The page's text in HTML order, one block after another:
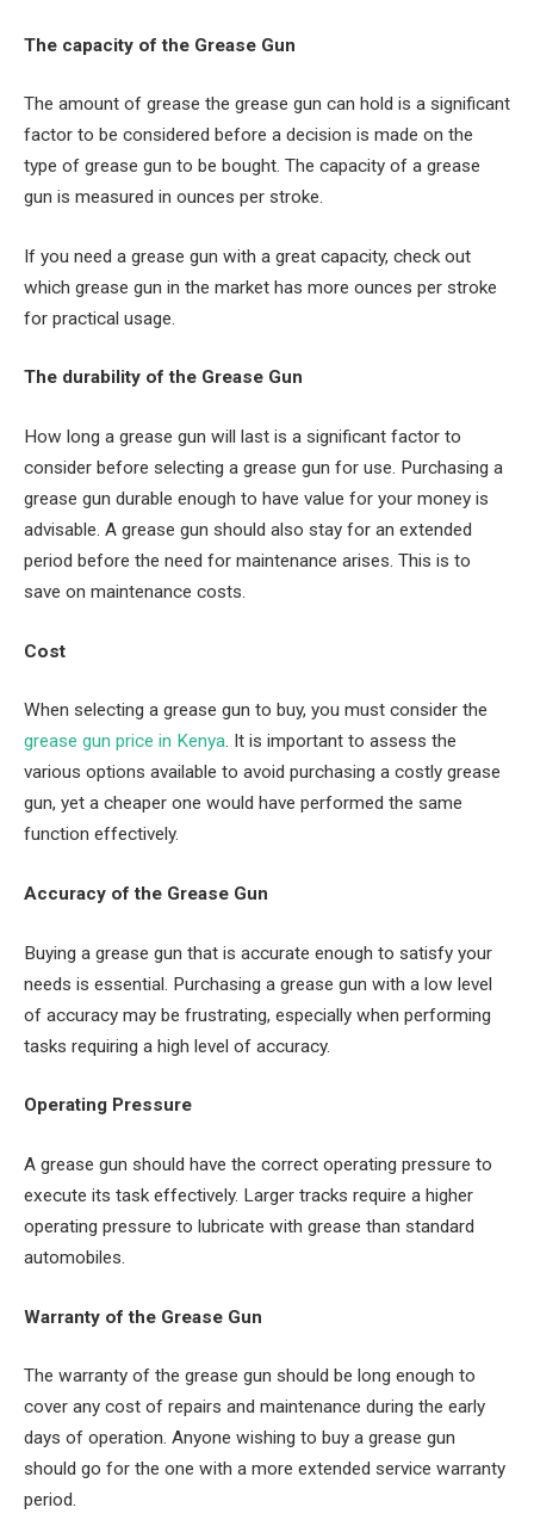
The capacity of the Grease Gun
The amount of grease the grease gun can hold is a significant
factor to be considered before a decision is made on the
type of grease gun to be bought. The capacity of a grease
gun is measured in ounces per stroke.
If you need a grease gun with a great capacity, check out
which grease gun in the market has more ounces per stroke
for practical usage.
The durability of the Grease Gun
How long a grease gun will last is a significant factor to
consider before selecting a grease gun for use. Purchasing a
grease gun durable enough to have value for your money is
advisable. A grease gun should also stay for an extended
period before the need for maintenance arises. This is to
save on maintenance costs.
Cost
When selecting a grease gun to buy, you must consider the
grease gun price in Kenya. It is important to assess the
various options available to avoid purchasing a costly grease
gun, yet a cheaper one would have performed the same
function effectively.
Accuracy of the Grease Gun
Buying a grease gun that is accurate enough to satisfy your
needs is essential. Purchasing a grease gun with a low level
of accuracy may be frustrating, especially when performing
tasks requiring a high level of accuracy.
Operating Pressure
A grease gun should have the correct operating pressure to
execute its task effectively. Larger tracks require a higher
operating pressure to lubricate with grease than standard
automobiles.
Warranty of the Grease Gun
The warranty of the grease gun should be long enough to
cover any cost of repairs and maintenance during the early
days of operation. Anyone wishing to buy a grease gun
should go for the one with a more extended service warranty
period.